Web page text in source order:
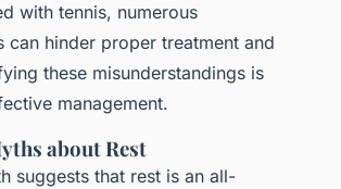
with tennis, numerous
can hinder proper treatment and
these misunderstandings is
management.
about Rest
suggests that rest is an all-